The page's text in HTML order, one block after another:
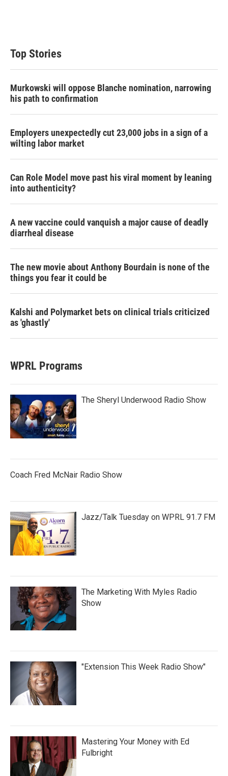
Top Stories
Murkowski will oppose Blanche nomination, narrowing
his path to confirmation
Employers unexpectedly cut 23,000 jobs in a sign of a
wilting labor market
Can Role Model move past his viral moment by leaning
into authenticity?
A new vaccine could vanquish a major cause of deadly
diarrheal disease
The new movie about Anthony Bourdain is none of the
things you fear it could be
Kalshi and Polymarket bets on clinical trials criticized
as 'ghastly'
WPRL Programs
The Sheryl Underwood Radio Show
Coach Fred McNair Radio Show
Jazz/Talk Tuesday on WPRL 91.7 FM
The Marketing With Myles Radio
Show
"Extension This Week Radio Show"
Mastering Your Money with Ed
Fulbright